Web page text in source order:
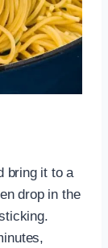
bring it to a
drop in the